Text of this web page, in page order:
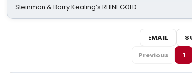
Steinman & Barry Keating’s RHINEGOLD
EMAIL
Previous
1